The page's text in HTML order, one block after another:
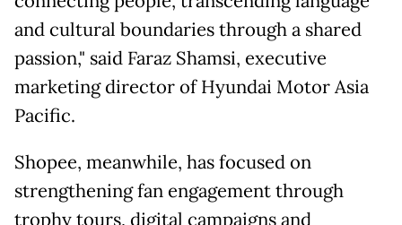
and cultural boundaries through a shared
passion," said Faraz Shamsi, executive
marketing director of Hyundai Motor Asia
Pacific.
Shopee, meanwhile, has focused on
strengthening fan engagement through
trophy tours, digital campaigns and